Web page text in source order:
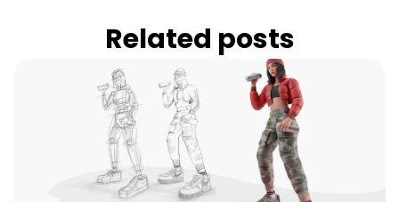
Related posts